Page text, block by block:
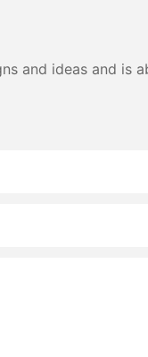
and ideas and is